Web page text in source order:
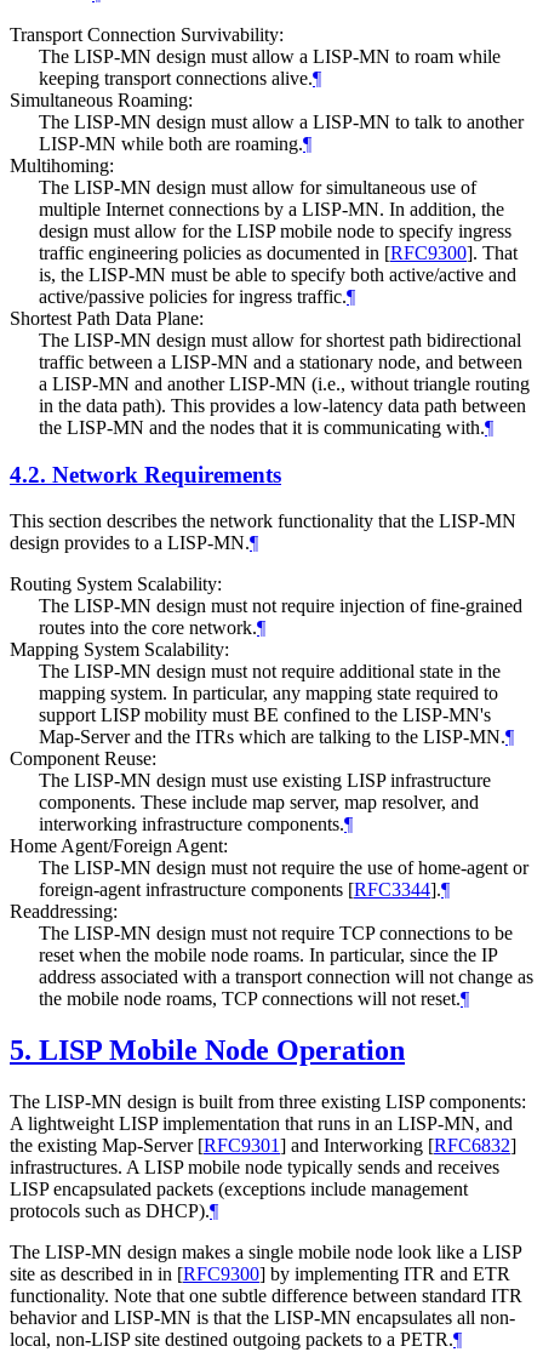
Transport Connection Survivability:
The LISP-MN design must allow a LISP-MN to roam while
keeping transport connections alive.¶
Simultaneous Roaming:
The LISP-MN design must allow a LISP-MN to talk to another
LISP-MN while both are roaming.¶
Multihoming:
The LISP-MN design must allow for simultaneous use of
multiple Internet connections by a LISP-MN. In addition, the
design must allow for the LISP mobile node to specify ingress
traffic engineering policies as documented in [RFC9300]. That
is, the LISP-MN must be able to specify both active/active and
active/passive policies for ingress traffic.¶
Shortest Path Data Plane:
The LISP-MN design must allow for shortest path bidirectional
traffic between a LISP-MN and a stationary node, and between
a LISP-MN and another LISP-MN (i.e., without triangle routing
in the data path). This provides a low-latency data path between
the LISP-MN and the nodes that it is communicating with.¶
4.2. Network Requirements
This section describes the network functionality that the LISP-MN
design provides to a LISP-MN.¶
Routing System Scalability:
The LISP-MN design must not require injection of fine-grained
routes into the core network.¶
Mapping System Scalability:
The LISP-MN design must not require additional state in the
mapping system. In particular, any mapping state required to
support LISP mobility must BE confined to the LISP-MN's
Map-Server and the ITRs which are talking to the LISP-MN.¶
Component Reuse:
The LISP-MN design must use existing LISP infrastructure
components. These include map server, map resolver, and
interworking infrastructure components.¶
Home Agent/Foreign Agent:
The LISP-MN design must not require the use of home-agent or
foreign-agent infrastructure components [RFC3344].¶
Readdressing:
The LISP-MN design must not require TCP connections to be
reset when the mobile node roams. In particular, since the IP
address associated with a transport connection will not change as
the mobile node roams, TCP connections will not reset.¶
5. LISP Mobile Node Operation
The LISP-MN design is built from three existing LISP components:
A lightweight LISP implementation that runs in an LISP-MN, and
the existing Map-Server [RFC9301] and Interworking [RFC6832]
infrastructures. A LISP mobile node typically sends and receives
LISP encapsulated packets (exceptions include management
protocols such as DHCP).¶
The LISP-MN design makes a single mobile node look like a LISP
site as described in in [RFC9300] by implementing ITR and ETR
functionality. Note that one subtle difference between standard ITR
behavior and LISP-MN is that the LISP-MN encapsulates all non-
local, non-LISP site destined outgoing packets to a PETR.¶